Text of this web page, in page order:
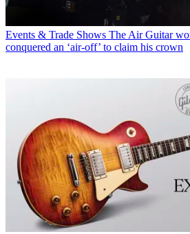
Events & Trade Shows The Air Guitar
conquered an ‘air-off’ to claim his crown